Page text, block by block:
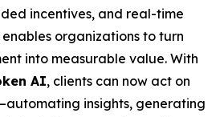
incentives, and real-time
organizations to turn
into measurable value. With
AI, clients can now act on
insights, generating